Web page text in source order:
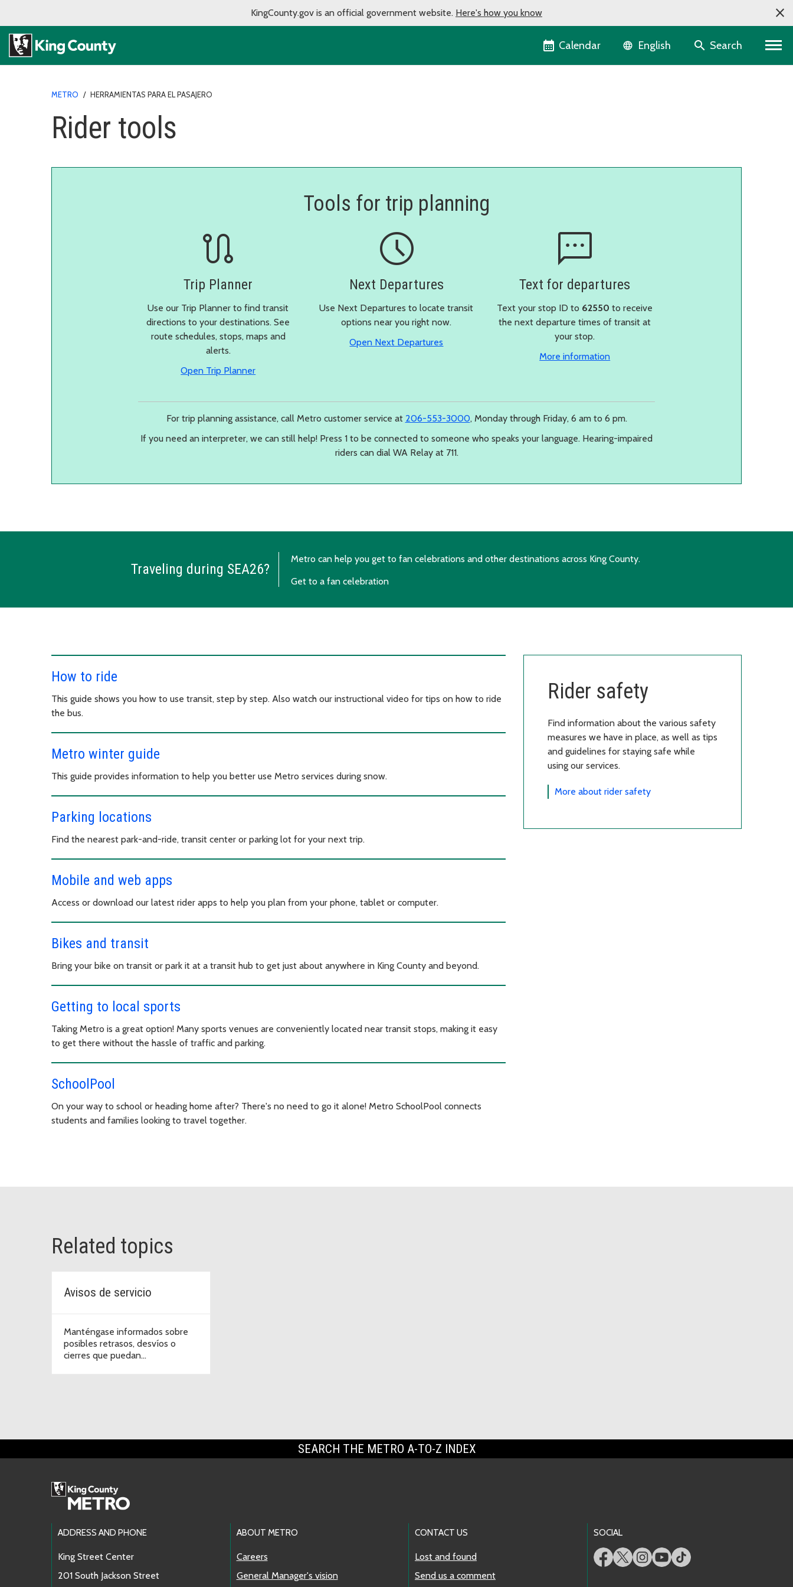
KingCounty.gov is an official government website. Here's how you know
Calendar Language selector
English Search
METRO / HERRAMIENTAS PARA EL PASAJERO
Rider tools
Tools for trip planning
route
Trip Planner
Use our Trip Planner to find transit
directions to your destinations. See
route schedules, stops, maps and
alerts.
Open Trip Plannerin a new window
schedule
Next Departures
Use Next Departures to locate transit
options near you right now.
Open Next Departures
sms
Text for departures
Text your stop ID to 62550 to receive
the next departure times of transit at
your stop.
More information
For trip planning assistance, call Metro customer service at 206-553-3000, Monday through Friday, 6 am to 6 pm.
If you need an interpreter, we can still help! Press 1 to be connected to someone who speaks your language. Hearing-impaired
riders can dial WA Relay at 711.
Traveling during SEA26?
Metro can help you get to fan celebrations and other destinations across King County.
Get to a fan celebration
How to ride
This guide shows you how to use transit, step by step. Also watch our instructional video for tips on how to ride
the bus.
Metro winter guide
This guide provides information to help you better use Metro services during snow.
Parking locations
Find the nearest park-and-ride, transit center or parking lot for your next trip.
Mobile and web apps
Access or download our latest rider apps to help you plan from your phone, tablet or computer.
Bikes and transit
Bring your bike on transit or park it at a transit hub to get just about anywhere in King County and beyond.
Getting to local sports
Taking Metro is a great option! Many sports venues are conveniently located near transit stops, making it easy
to get there without the hassle of traffic and parking.
SchoolPool
On your way to school or heading home after? There's no need to go it alone! Metro SchoolPool connects
students and families looking to travel together.
Rider safety
Find information about the various safety
measures we have in place, as well as tips
and guidelines for staying safe while
using our services.
More about rider safety
Related topics
Avisos de servicio
Manténgase informados sobre
posibles retrasos, desvíos o
cierres que puedan
SEARCH THE METRO A-TO-Z INDEX
Footer Links
ADDRESS AND PHONE
King Street Center
201 South Jackson Street
ABOUT METRO
Careers
General Manager's vision
CONTACT US
Lost and found
Send us a comment
SOCIAL